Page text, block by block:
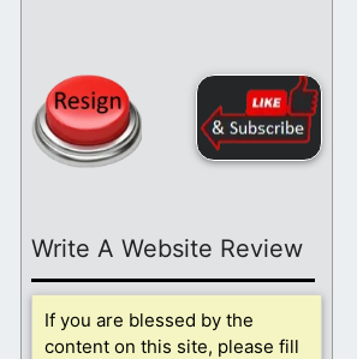
Write A Website Review
If you are blessed by the
content on this site, please fill